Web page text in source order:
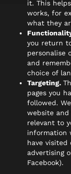
it. This
works, for
what they
you return
personalise
and
choice of
Targeting.
pages you
followed.
website
relevant to
information
have visited
advertising
Facebook).